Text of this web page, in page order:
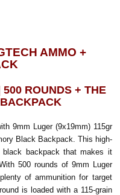
AMMO +
ROUNDS + THE
9mm Luger (9x19mm) 115gr
Black Backpack. This high-
black backpack that makes it
500 rounds of 9mm Luger
of ammunition for target
is loaded with a 115-grain